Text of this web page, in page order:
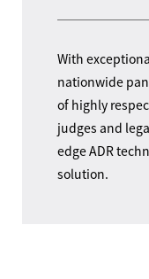
With
nationwide
of highly
judges and
edge ADR
solution.